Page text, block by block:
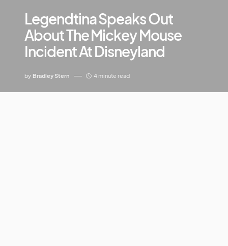
Legendtina Speaks Out
About The Mickey Mouse
Incident At Disneyland
by Bradley Stern 4 minute read